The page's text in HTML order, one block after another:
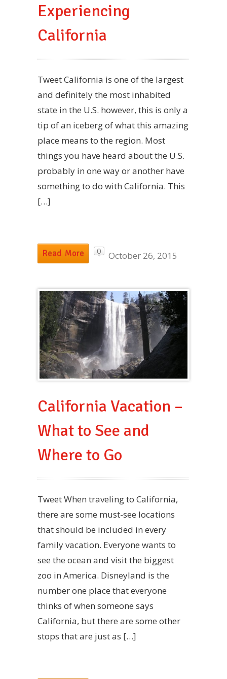
Experiencing
California
Tweet California is one of the largest
and definitely the most inhabited
state in the U.S. however, this is only a
tip of an iceberg of what this amazing
place means to the region. Most
things you have heard about the U.S.
probably in one way or another have
something to do with California. This
[…]
Read More 0 October 26, 2015
California Vacation –
What to See and
Where to Go
Tweet When traveling to California,
there are some must-see locations
that should be included in every
family vacation. Everyone wants to
see the ocean and visit the biggest
zoo in America. Disneyland is the
number one place that everyone
thinks of when someone says
California, but there are some other
stops that are just as […]